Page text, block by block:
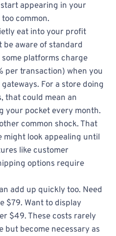
appearing in your
common.
eat into your profit
be aware of standard
platforms charge
per transaction) when you
For a store doing
that could mean an
your pocket every month.
common shock. That
might look appealing until
like customer
options require
add up quickly too. Need
$79. Want to display
$49. These costs rarely
but become necessary as